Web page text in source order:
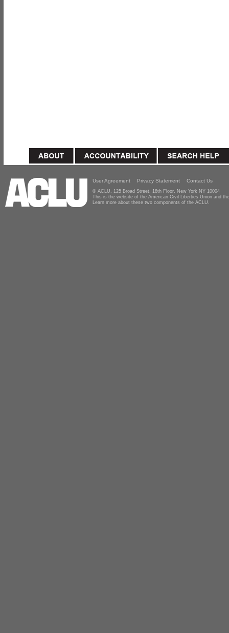
User Agreement Privacy Statement Contact Us
© ACLU, 125 Broad Street, 18th Floor, New York NY 10004
This is the website of the American Civil Liberties Union and
Learn more about these two components of the ACLU.